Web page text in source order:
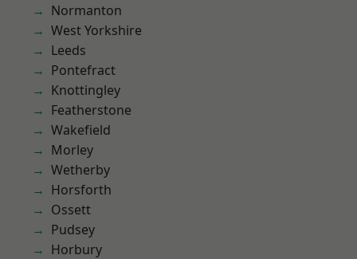
Normanton
West Yorkshire
Leeds
Pontefract
Knottingley
Featherstone
Wakefield
Morley
Wetherby
Horsforth
Ossett
Pudsey
Horbury